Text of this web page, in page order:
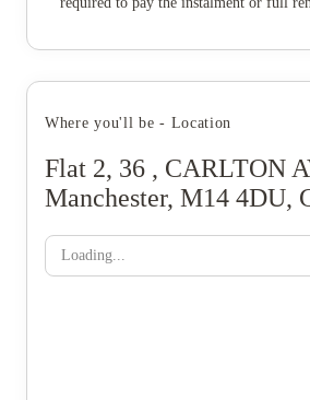
Where you'll be - Location
Flat 2, 36 , CARLTON
Manchester, M14 4DU,
Loading...